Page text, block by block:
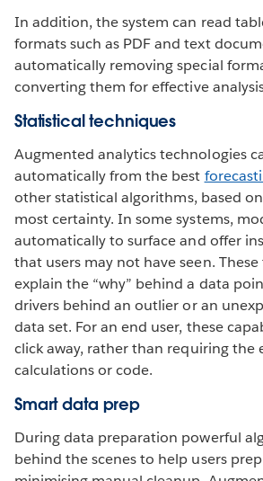
In addition, the system can read
formats such as PDF and text
automatically removing special
converting them for effective
Statistical techniques
Augmented analytics technologies
automatically from the best
other statistical algorithms, based
most certainty. In some systems,
automatically to surface and offer
that users may not have seen.
explain the “why” behind a data
drivers behind an outlier or an
data set. For an end user, these
click away, rather than requiring the
calculations or code.
Smart data prep
During data preparation powerful
behind the scenes to help users